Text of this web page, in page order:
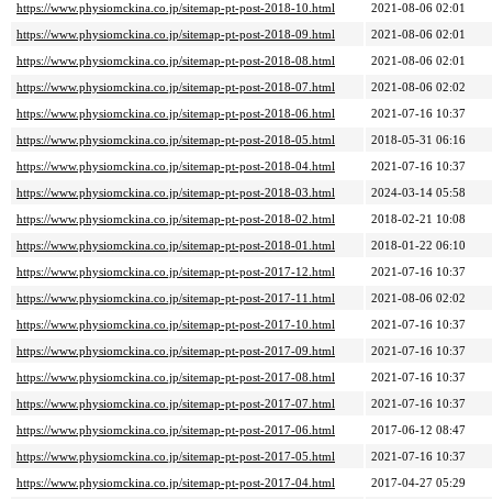
https://www.physiomckina.co.jp/sitemap-pt-post-2018-10.html
2021-08-06 02:01
https://www.physiomckina.co.jp/sitemap-pt-post-2018-09.html
2021-08-06 02:01
https://www.physiomckina.co.jp/sitemap-pt-post-2018-08.html
2021-08-06 02:01
https://www.physiomckina.co.jp/sitemap-pt-post-2018-07.html
2021-08-06 02:02
https://www.physiomckina.co.jp/sitemap-pt-post-2018-06.html
2021-07-16 10:37
https://www.physiomckina.co.jp/sitemap-pt-post-2018-05.html
2018-05-31 06:16
https://www.physiomckina.co.jp/sitemap-pt-post-2018-04.html
2021-07-16 10:37
https://www.physiomckina.co.jp/sitemap-pt-post-2018-03.html
2024-03-14 05:58
https://www.physiomckina.co.jp/sitemap-pt-post-2018-02.html
2018-02-21 10:08
https://www.physiomckina.co.jp/sitemap-pt-post-2018-01.html
2018-01-22 06:10
https://www.physiomckina.co.jp/sitemap-pt-post-2017-12.html
2021-07-16 10:37
https://www.physiomckina.co.jp/sitemap-pt-post-2017-11.html
2021-08-06 02:02
https://www.physiomckina.co.jp/sitemap-pt-post-2017-10.html
2021-07-16 10:37
https://www.physiomckina.co.jp/sitemap-pt-post-2017-09.html
2021-07-16 10:37
https://www.physiomckina.co.jp/sitemap-pt-post-2017-08.html
2021-07-16 10:37
https://www.physiomckina.co.jp/sitemap-pt-post-2017-07.html
2021-07-16 10:37
https://www.physiomckina.co.jp/sitemap-pt-post-2017-06.html
2017-06-12 08:47
https://www.physiomckina.co.jp/sitemap-pt-post-2017-05.html
2021-07-16 10:37
https://www.physiomckina.co.jp/sitemap-pt-post-2017-04.html
2017-04-27 05:29